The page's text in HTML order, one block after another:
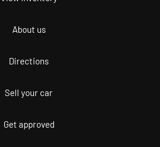
About us
Directions
Sell your car
Get approved